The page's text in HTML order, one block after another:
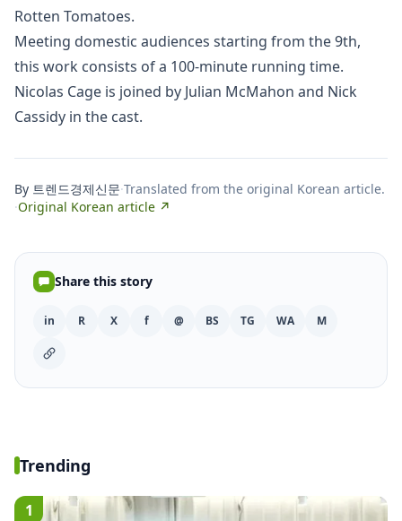
Rotten Tomatoes.
Meeting domestic audiences starting from the 9th,
this work consists of a 100-minute running time.
Nicolas Cage is joined by Julian McMahon and Nick
Cassidy in the cast.
By 트렌드경제신문·Translated from the original Korean article.
·Original Korean article ↗
Share this story
in R X f @ BS TG WA M
Trending
1